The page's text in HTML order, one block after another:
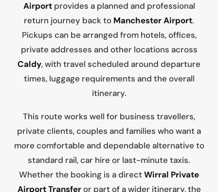
Airportprovides a planned and professional
return journey back to Manchester Airport.
Pickups can be arranged from hotels, offices,
private addresses and other locations across
Caldy, with travel scheduled around departure
times, luggage requirements and the overall
itinerary.
This route works well for business travellers,
private clients, couples and families who want a
more comfortable and dependable alternative to
standard rail, car hire or last-minute taxis.
Whether the booking is a directWirral Private
Airport Transferor part of a wider itinerary, the